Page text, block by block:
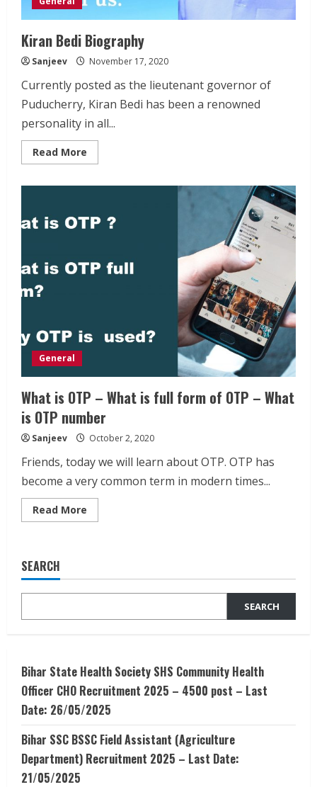
Kiran Bedi Biography
Sanjeev November 17, 2020
Currently posted as the lieutenant governor of
Puducherry, Kiran Bedi has been a renowned
personality in all...
Read More
more
General
What is OTP – What is full form of OTP – What
is OTP number
Sanjeev October 2, 2020
Friends, today we will learn about OTP. OTP has
become a very common term in modern times...
Read More
more
What
full
of
OTP
number
SEARCH
SEARCH
Bihar State Health Society SHS Community Health
Officer CHO Recruitment 2025 – 4500 post – Last
Date: 26/05/2025
Bihar SSC BSSC Field Assistant (Agriculture
Department) Recruitment 2025 – Last Date:
21/05/2025